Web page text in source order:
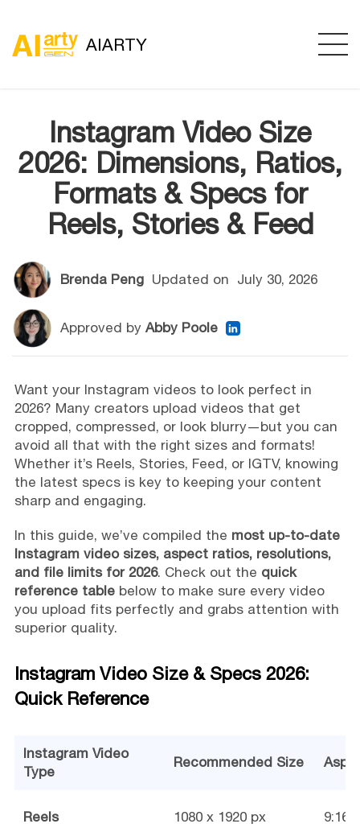
AIARTY
Instagram Video Size
2026: Dimensions, Ratios,
Formats & Specs for
Reels, Stories & Feed
Brenda Peng Updated on July 30, 2026
Approved by Abby Poole
Want your Instagram videos to look perfect in
2026? Many creators upload videos that get
cropped, compressed, or look blurry—but you can
avoid all that with the right sizes and formats!
Whether it’s Reels, Stories, Feed, or IGTV, knowing
the latest specs is key to keeping your content
sharp and engaging.
In this guide, we’ve compiled the most up-to-date
Instagram video sizes, aspect ratios, resolutions,
and file limits for 2026. Check out the quick
reference tablebelow to make sure every video
you upload fits perfectly and grabs attention with
superior quality.
Instagram Video Size & Specs 2026:
Quick Reference
Instagram Video
Type
Recommended Size
Reels 1080 x 1920 px 9:16